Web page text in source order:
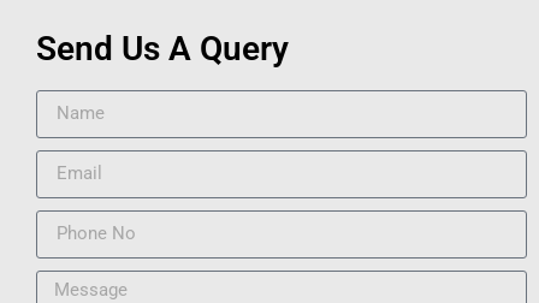
Send Us A Query